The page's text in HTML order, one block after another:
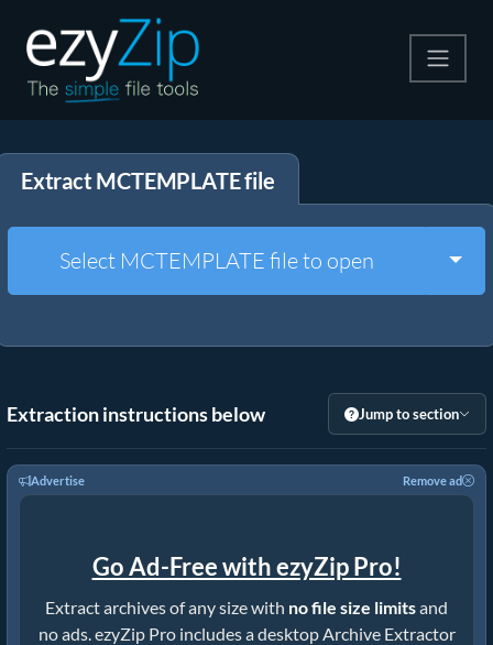
Extract
Other Tools
Extract MCTEMPLATE file
Select MCTEMPLATE file to open
Extraction instructions below Jump to section
Advertise Remove ad
Go Ad-Free with ezyZip Pro!
Extract archives of any size with no file size limitsand
no ads. ezyZip Pro includes a desktop Archive Extractor